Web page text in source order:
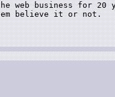
web business for
believe it or not.